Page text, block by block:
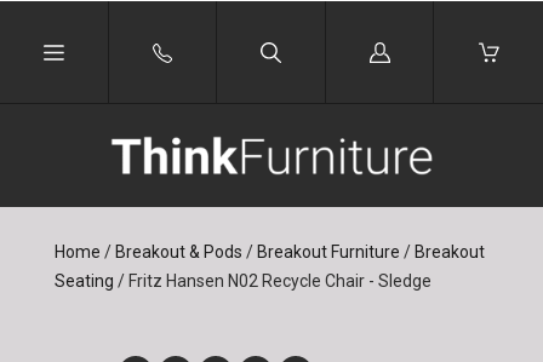
Log
Home / Breakout & Pods / Breakout Furniture / Breakout
Seating /Fritz Hansen N02 Recycle Chair - Sledge